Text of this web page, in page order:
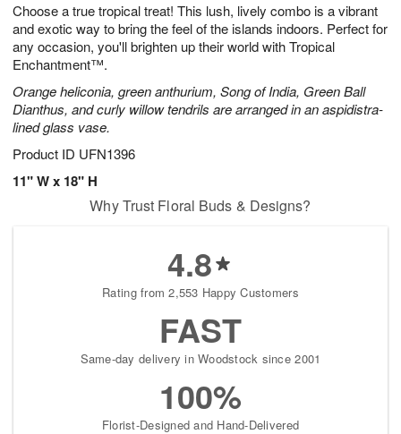
Choose a true tropical treat! This lush, lively combo is a vibrant
and exotic way to bring the feel of the islands indoors. Perfect for
any occasion, you'll brighten up their world with Tropical
Enchantment™.
Orange heliconia, green anthurium, Song of India, Green Ball
Dianthus, and curly willow tendrils are arranged in an aspidistra-
lined glass vase.
Product ID UFN1396
11" W x 18" H
Why Trust Floral Buds & Designs?
4.8
Rating from 2,553 Happy Customers
FAST
Same-day delivery in Woodstock since 2001
100%
Florist-Designed and Hand-Delivered